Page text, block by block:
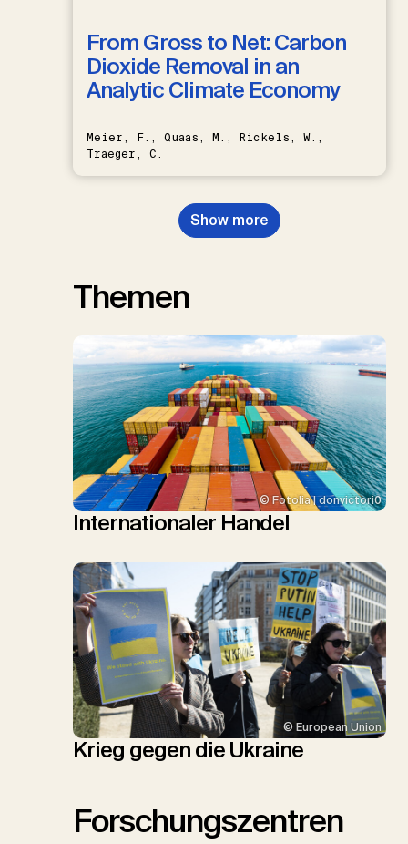
From Gross to Net: Carbon
Dioxide Removal in an
Analytic Climate Economy
Meier, F., Quaas, M., Rickels, W.,
Traeger, C.
Show more
Themen
© Fotolia | donvictori0
Internationaler Handel
© European Union
Krieg gegen die Ukraine
Forschungszentren